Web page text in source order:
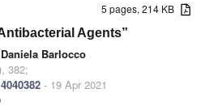
5 pages, 214 KB
Agents”
Daniela Barlocco
382;
- 19 Apr 2021